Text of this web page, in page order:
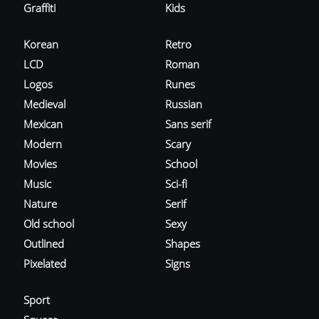
Graffiti
Kids
Korean
LCD
Logos
Medieval
Mexican
Modern
Movies
Music
Nature
Old school
Outlined
Pixelated
Retro
Roman
Runes
Russian
Sans serif
Scary
School
Sci-fi
Serif
Sexy
Shapes
Signs
Sport